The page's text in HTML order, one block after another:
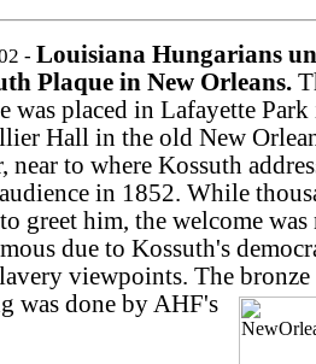
- Louisiana Hungarians
Plaque in New Orleans.
was placed in Lafayette
Hall in the old New
near to where Kossuth
in 1852. While
greet him, the welcome was
due to Kossuth's
viewpoints. The
was done by AHF's